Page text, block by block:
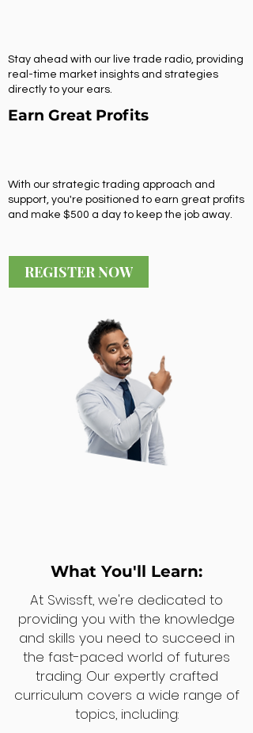
Stay ahead with our live trade radio, providing
real-time market insights and strategies
directly to your ears.
Earn Great Profits
With our strategic trading approach and
support, you're positioned to earn great profits
and make $500 a day to keep the job away.
REGISTER NOW
What You'll Learn:
At Swissft, we're dedicated to
providing you with the knowledge
and skills you need to succeed in
the fast-paced world of futures
trading. Our expertly crafted
curriculum covers a wide range of
topics, including: